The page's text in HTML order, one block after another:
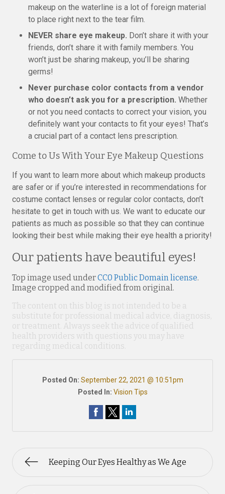
makeup on the waterline is a lot of foreign material
to place right next to the tear film.
NEVER share eye makeup. Don’t share it with your
friends, don’t share it with family members. You
won’t just be sharing makeup, you’ll be sharing
germs!
Never purchase color contacts from a vendor
who doesn’t ask you for a prescription. Whether
or not you need contacts to correct your vision, you
definitely want your contacts to fit your eyes! That’s
a crucial part of a contact lens prescription.
Come to Us With Your Eye Makeup Questions
If you want to learn more about which makeup products
are safer or if you’re interested in recommendations for
costume contact lenses or regular color contacts, don’t
hesitate to get in touch with us. We want to educate our
patients as much as possible so that they can continue
looking their best while making their eye health a priority!
Our patients have beautiful eyes!
Top image used underCC0 Public Domain license.
Image cropped and modified from original.
The content on this blog is not intended to be a
substitute for professional medical advice, diagnosis,
or treatment. Always seek the advice of qualified
health providers with questions you may have
regarding medical conditions.
Posted On: September 22, 2021 @ 10:51pm
Posted In: Vision Tips
Keeping Our Eyes Healthy as We Age